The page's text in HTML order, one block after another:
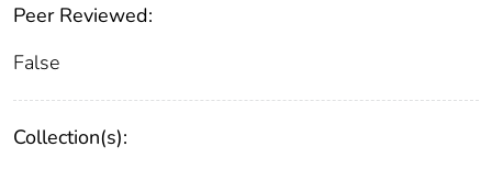
Peer Reviewed:
False
Collection(s):